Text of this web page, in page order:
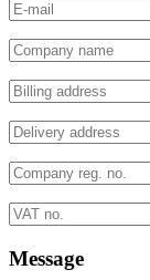
Message